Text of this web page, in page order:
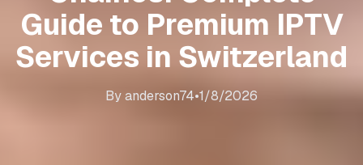
Guide to Premium IPTV
Services in Switzerland
Byanderson74•1/8/2026